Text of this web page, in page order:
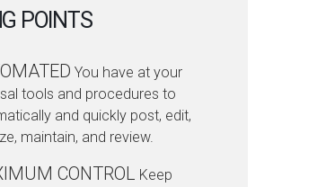
POINTS
You have at your
tools and procedures to
and quickly post, edit,
maintain, and review.
CONTROL Keep